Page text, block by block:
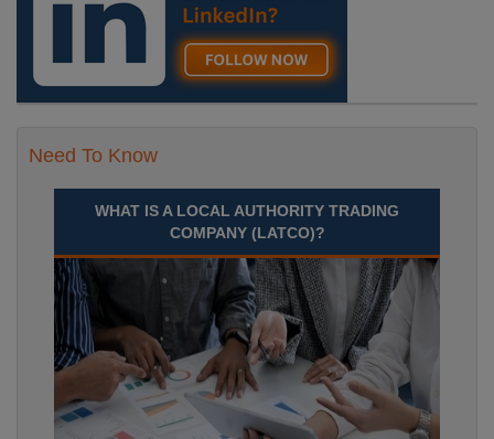
Need To Know
WHAT IS A LOCAL AUTHORITY TRADING
COMPANY (LATCO)?